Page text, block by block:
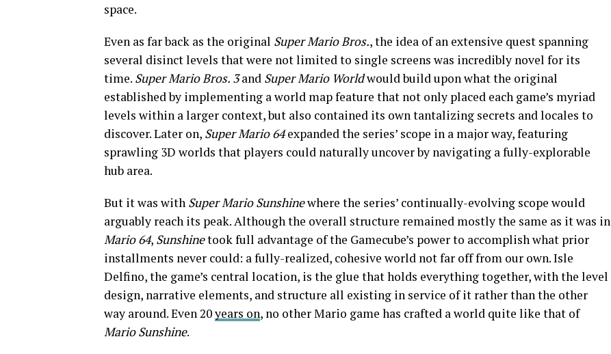
space.
Even as far back as the original Super Mario Bros., the idea of an extensive quest spanning
several disinct levels that were not limited to single screens was incredibly novel for its
time. Super Mario Bros. 3and Super Mario Worldwould build upon what the original
established by implementing a world map feature that not only placed each game’s myriad
levels within a larger context, but also contained its own tantalizing secrets and locales to
discover. Later on, Super Mario 64expanded the series’ scope in a major way, featuring
sprawling 3D worlds that players could naturally uncover by navigating a fully-explorable
hub area.
But it was with Super Mario Sunshinewhere the series’ continually-evolving scope would
arguably reach its peak. Although the overall structure remained mostly the same as it was in
Mario 64, Sunshinetook full advantage of the Gamecube’s power to accomplish what prior
installments never could: a fully-realized, cohesive world not far off from our own. Isle
Delfino, the game’s central location, is the glue that holds everything together, with the level
design, narrative elements, and structure all existing in service of it rather than the other
way around. Even 20years on, no other Mario game has crafted a world quite like that of
Mario Sunshine.